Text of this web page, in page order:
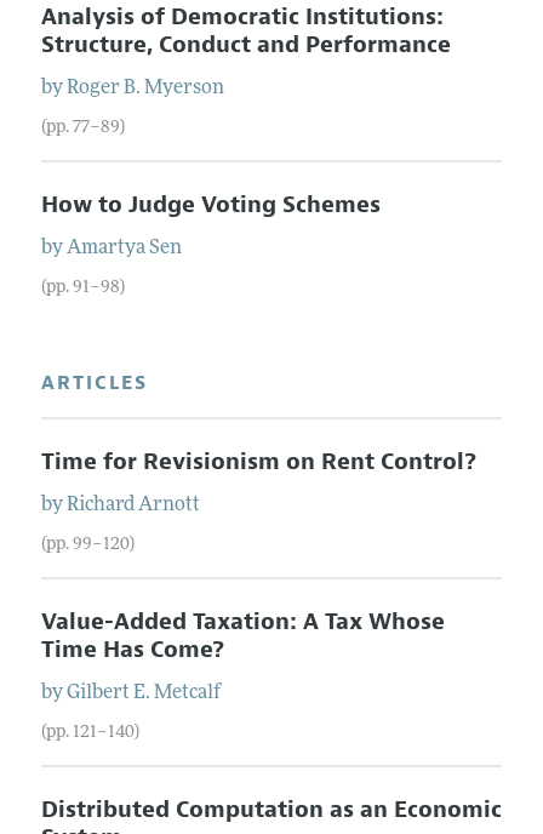
Analysis of Democratic Institutions:
Structure, Conduct and Performance
byRoger B. Myerson
(pp. 77–89)
How to Judge Voting Schemes
byAmartya Sen
(pp. 91–98)
ARTICLES
Time for Revisionism on Rent Control?
byRichard Arnott
(pp. 99–120)
Value-Added Taxation: A Tax Whose
Time Has Come?
byGilbert E. Metcalf
(pp. 121–140)
Distributed Computation as an Economic